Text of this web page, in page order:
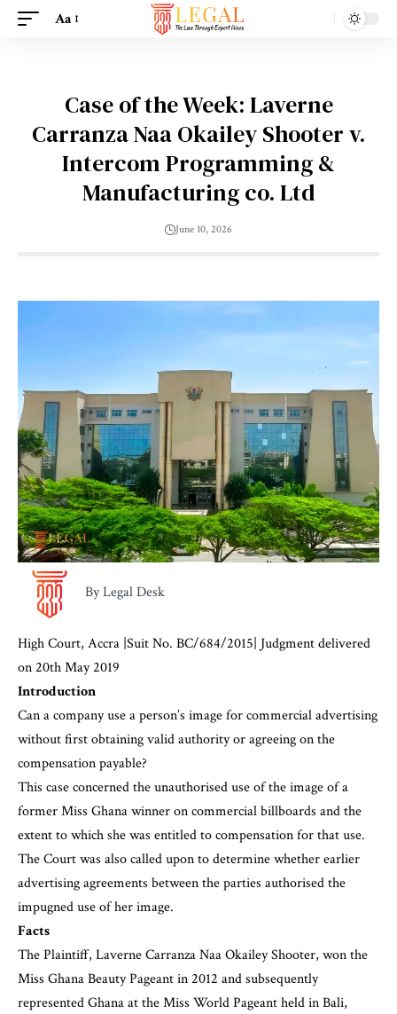
Aa
Case of the Week: Laverne
Carranza Naa Okailey Shooter v.
Intercom Programming &
Manufacturing co. Ltd
June 10, 2026
By Legal Desk
High Court, Accra |Suit No. BC/684/2015| Judgment delivered
on 20th May 2019
Introduction
Can a company use a person’s image for commercial advertising
without first obtaining valid authority or agreeing on the
compensation payable?
This case concerned the unauthorised use of the image of a
former Miss Ghana winner on commercial billboards and the
extent to which she was entitled to compensation for that use.
The Court was also called upon to determine whether earlier
advertising agreements between the parties authorised the
impugned use of her image.
Facts
The Plaintiff, Laverne Carranza Naa Okailey Shooter, won the
Miss Ghana Beauty Pageant in 2012 and subsequently
represented Ghana at the Miss World Pageant held in Bali,